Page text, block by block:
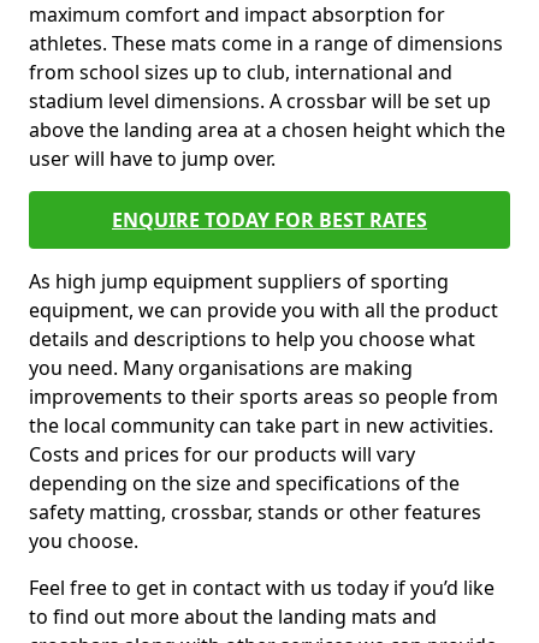
maximum comfort and impact absorption for
athletes. These mats come in a range of dimensions
from school sizes up to club, international and
stadium level dimensions. A crossbar will be set up
above the landing area at a chosen height which the
user will have to jump over.
ENQUIRE TODAY FOR BEST RATES
As high jump equipment suppliers of sporting
equipment, we can provide you with all the product
details and descriptions to help you choose what
you need. Many organisations are making
improvements to their sports areas so people from
the local community can take part in new activities.
Costs and prices for our products will vary
depending on the size and specifications of the
safety matting, crossbar, stands or other features
you choose.
Feel free to get in contact with us today if you’d like
to find out more about the landing mats and